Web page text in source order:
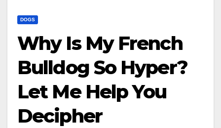
DOGS
Why Is My French
Bulldog So Hyper?
Let Me Help You
Decipher